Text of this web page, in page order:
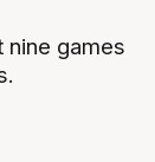
nine games